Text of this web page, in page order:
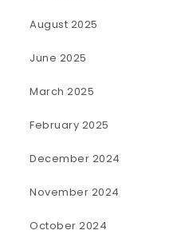
August 2025
June 2025
March 2025
February 2025
December 2024
November 2024
October 2024